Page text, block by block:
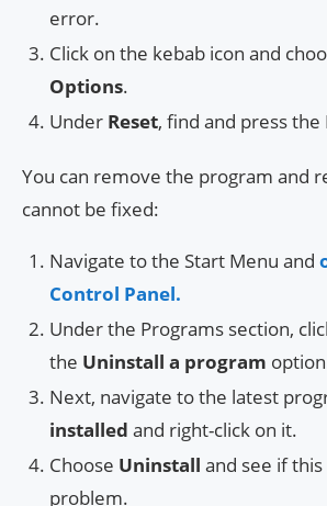
error.
Click on the kebab icon and
Options.
Under Reset, find and press
You can remove the program and
cannot be fixed:
Navigate to the Start Menu and
Control Panel.
Under the Programs section,
the Uninstall a program
Next, navigate to the latest
installed and right-click on it.
Choose Uninstall and see if
problem.